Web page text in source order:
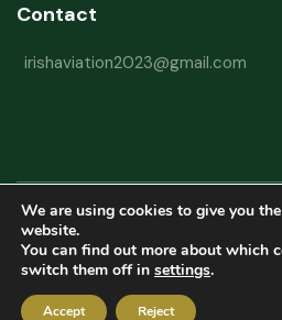
Contact
irishaviation2023@gmail.com
Copyright © 2026 Irish Aviation
Powered by
We are using cookies to give you
website.
You can find out more about which
switch them off in settings.
Accept Reject